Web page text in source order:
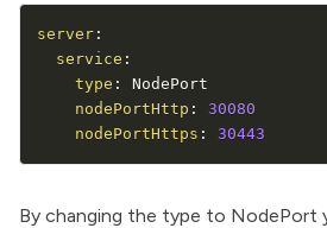
server :
service :
type :
NodePort
nodePortHttp :
30080
nodePortHttps : 30443
By changing the type to NodePort